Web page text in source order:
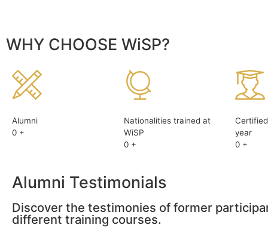
WHY CHOOSE WiSP?
Alumni
0 +
Nationalities trained at
WiSP
0 +
year
0 +
Alumni Testimonials
Discover the testimonies of former
different training courses.